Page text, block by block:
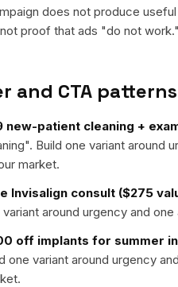
does not produce
proof that ads "do not
and CTA
new-patient cleaning +
". Build one variant around
market.
Invisalign consult ($275
variant around urgency and
off implants for summer
one variant around urgency